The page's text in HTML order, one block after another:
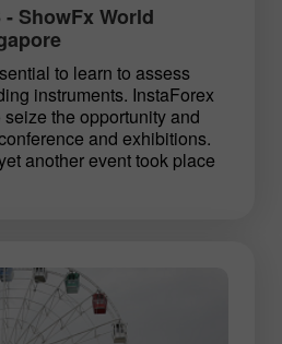
- ShowFx World
to learn to assess
instruments. InstaForex
the opportunity and
and exhibitions.
another event took place